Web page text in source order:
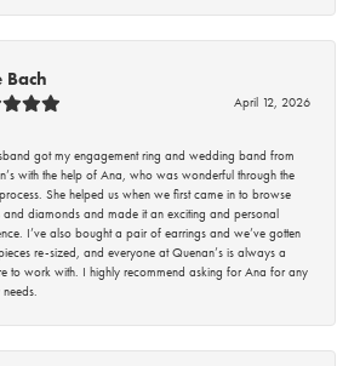
Bach
April 12, 2026
got my engagement ring and wedding band from
with the help of Ana, who was wonderful through the
She helped us when we first came in to browse
and diamonds and made it an exciting and personal
I’ve also bought a pair of earrings and we’ve gotten
re-sized, and everyone at Quenan’s is always a
to work with. I highly recommend asking for Ana for any